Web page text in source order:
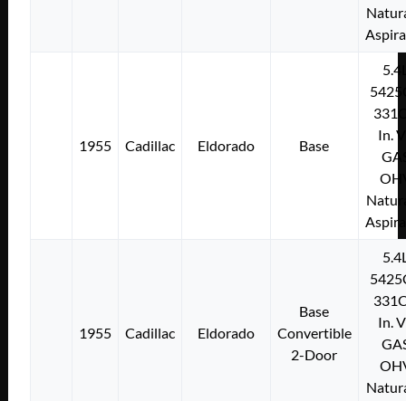
1955 Cadillac Eldorado Base
In.
1955 Cadillac Eldorado
Base
Convertible
2-Door
In.